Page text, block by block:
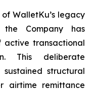
WalletKu’s legacy
the Company has
transactional
This deliberate
sustained structural
airtime remittance